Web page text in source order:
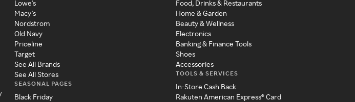
Lowe's
Macy's
Nordstrom
Old Navy
Priceline
Target
See All Brands
See All Stores
SEASONAL PAGES
Black Friday
Food, Drinks & Restaurants
Home & Garden
Beauty & Wellness
Electronics
Banking & Finance Tools
Shoes
Accessories
TOOLS & SERVICES
In-Store Cash Back
Rakuten American Express® Card